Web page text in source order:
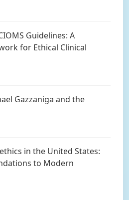
Guidelines: A
for Ethical Clinical
Gazzaniga and the
in the United States:
to Modern